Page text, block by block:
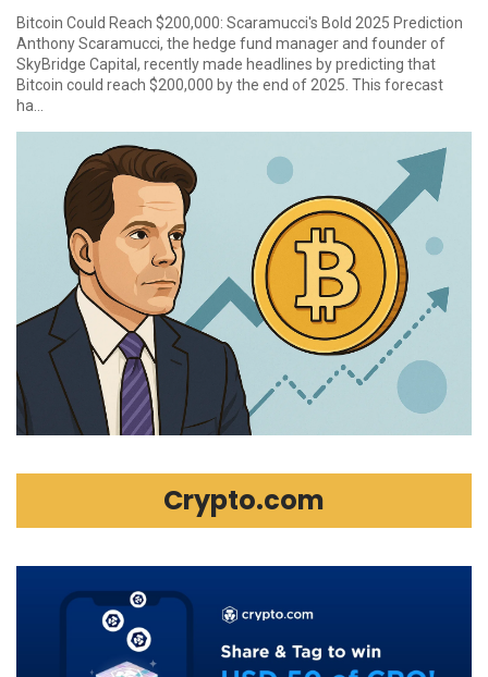
Bitcoin Could Reach $200,000: Scaramucci's Bold 2025 Prediction
Anthony Scaramucci, the hedge fund manager and founder of
SkyBridge Capital, recently made headlines by predicting that
Bitcoin could reach $200,000 by the end of 2025. This forecast
ha...
Crypto.com